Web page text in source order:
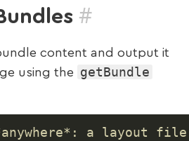
#
content and output it
using the
getBundle
a layout